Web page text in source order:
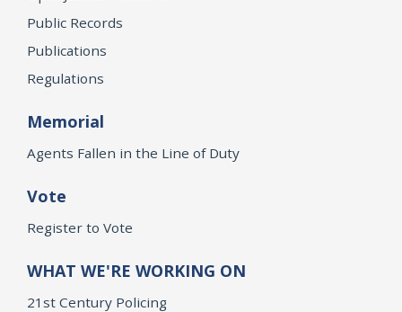
Public Records
Publications
Regulations
Memorial
Agents Fallen in the Line of Duty
Vote
Register to Vote
WHAT WE'RE WORKING ON
21st Century Policing